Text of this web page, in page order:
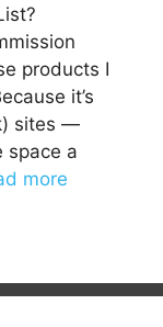
products I
it’s
sites —
space a
more